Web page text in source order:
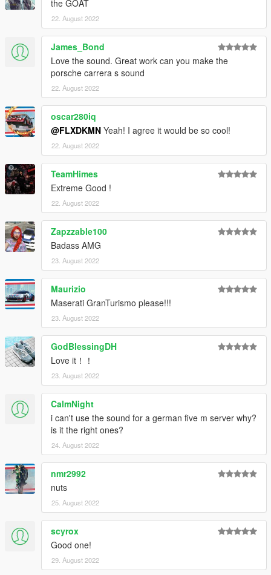
the GOAT
22. August 2022
James_Bond
Love the sound. Great work can you make the
porsche carrera s sound
22. August 2022
oscar280iq
@FLXDKMN Yeah! I agree it would be so cool!
22. August 2022
TeamHimes
Extreme Good !
22. August 2022
Zapzzable100
Badass AMG
23. August 2022
Maurizio
Maserati GranTurismo please!!!
23. August 2022
GodBlessingDH
Love it！！
23. August 2022
CalmNight
i can't use the sound for a german five m server why?
is it the right ones?
24. August 2022
nmr2992
nuts
25. August 2022
scyrox
Good one!
29. August 2022